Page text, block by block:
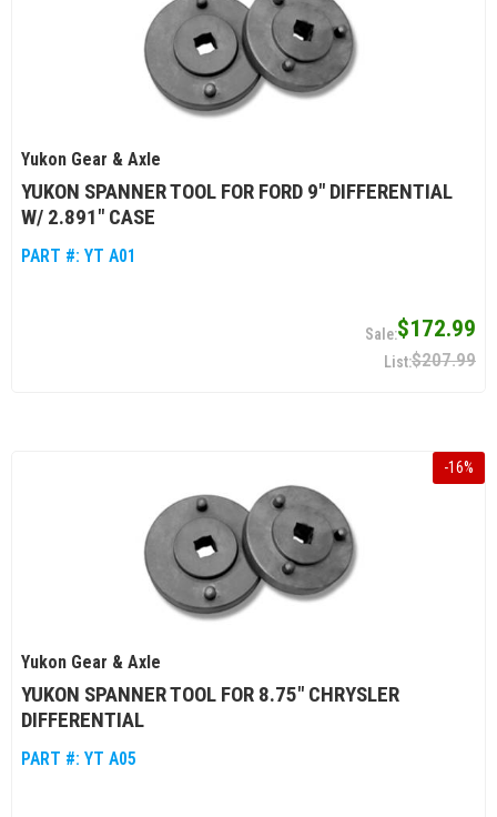
Yukon Gear & Axle
YUKON SPANNER TOOL FOR FORD 9" DIFFERENTIAL
W/ 2.891" CASE
PART #: YT A01
$172.99
$207.99
-16%
Yukon Gear & Axle
YUKON SPANNER TOOL FOR 8.75" CHRYSLER
DIFFERENTIAL
PART #: YT A05